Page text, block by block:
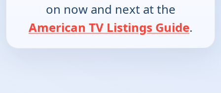
on now and next at the
American TV Listings Guide.